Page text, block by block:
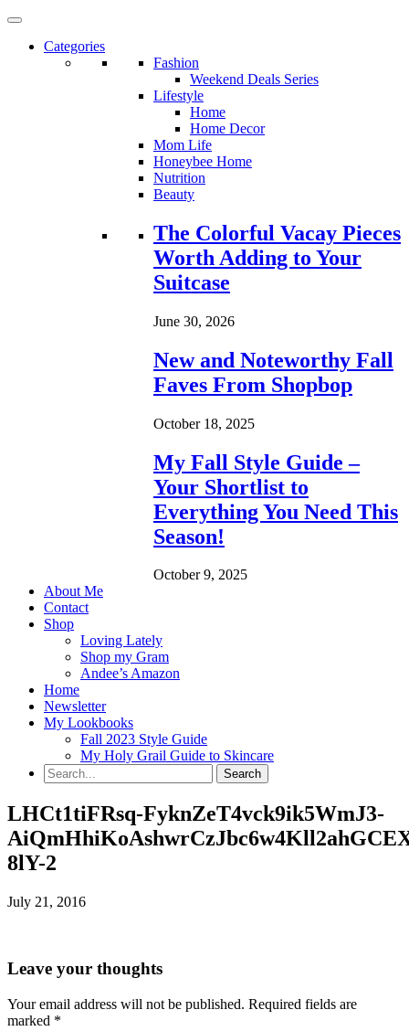
Categories
Fashion
Weekend Deals Series
Lifestyle
Home
Home Decor
Mom Life
Honeybee Home
Nutrition
Beauty
Loading...
The Colorful Vacay Pieces
Worth Adding to Your
Suitcase
June 30, 2026
New and Noteworthy Fall
Faves From Shopbop
October 18, 2025
My Fall Style Guide –
Your Shortlist to
Everything You Need This
Season!
October 9, 2025
About Me
Contact
Shop
Loving Lately
Shop my Gram
Andee’s Amazon
Home
Newsletter
My Lookbooks
Fall 2023 Style Guide
My Holy Grail Guide to Skincare
LHCt1tiFRsq-FyknZeT4vck9ik5WmJ3-
8lY-2
July 21, 2016
Leave your thoughts
Your email address will not be published. Required fields are
marked *